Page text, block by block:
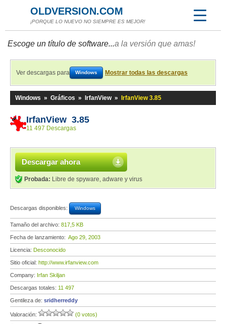
OLDVERSION.COM
¡PORQUE LO NUEVO NO SIEMPRE ES MEJOR!
Escoge un título de software...a la versión que amas!
Ver descargas para Windows Mostrar todas las descargas
Windows » Gráficos » IrfanView » IrfanView 3.85
IrfanView 3.85
11 497 Descargas
Descargar ahora
Probada: Libre de spyware, adware y virus
Descargas disponibles: Windows
Tamaño del archivo: 817,5 KB
Fecha de lanzamiento: Ago 29, 2003
Licencia: Desconocido
Sitio oficial: http://www.irfanview.com
Company: Irfan Skiljan
Descargas totales: 11 497
Gentileza de: sridherreddy
Valoración: (0 votos)